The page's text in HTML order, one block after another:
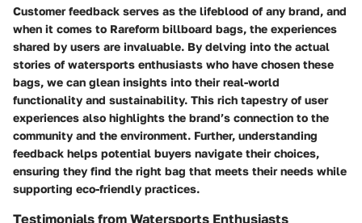
Customer feedback serves as the lifeblood of any brand, and
when it comes to Rareform billboard bags, the experiences
shared by users are invaluable. By delving into the actual
stories of watersports enthusiasts who have chosen these
bags, we can glean insights into their real-world
functionality and sustainability. This rich tapestry of user
experiences also highlights the brand’s connection to the
community and the environment. Further, understanding
feedback helps potential buyers navigate their choices,
ensuring they find the right bag that meets their needs while
supporting eco-friendly practices.
Testimonials from Watersports Enthusiasts